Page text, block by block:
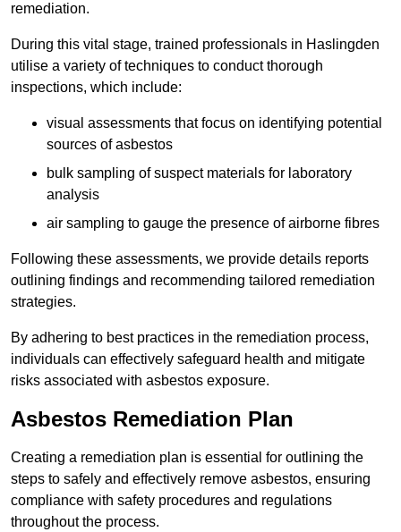
remediation.
During this vital stage, trained professionals in Haslingden
utilise a variety of techniques to conduct thorough
inspections, which include:
visual assessments that focus on identifying potential
sources of asbestos
bulk sampling of suspect materials for laboratory
analysis
air sampling to gauge the presence of airborne fibres
Following these assessments, we provide details reports
outlining findings and recommending tailored remediation
strategies.
By adhering to best practices in the remediation process,
individuals can effectively safeguard health and mitigate
risks associated with asbestos exposure.
Asbestos Remediation Plan
Creating a remediation plan is essential for outlining the
steps to safely and effectively remove asbestos, ensuring
compliance with safety procedures and regulations
throughout the process.